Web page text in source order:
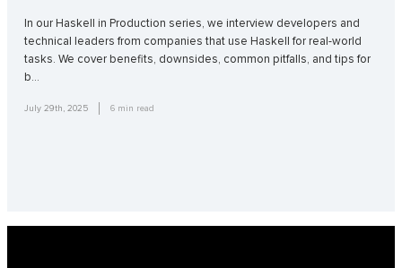
In our Haskell in Production series, we interview developers and
technical leaders from companies that use Haskell for real-world
tasks. We cover benefits, downsides, common pitfalls, and tips for
b…
July 29th, 2025 6 min read